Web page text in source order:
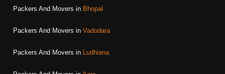
Packers And Movers in Bhopal
Packers And Movers in Vadodara
Packers And Movers in Ludhiana